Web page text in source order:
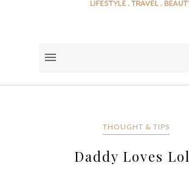
THOUGHT & TIPS
Daddy Loves